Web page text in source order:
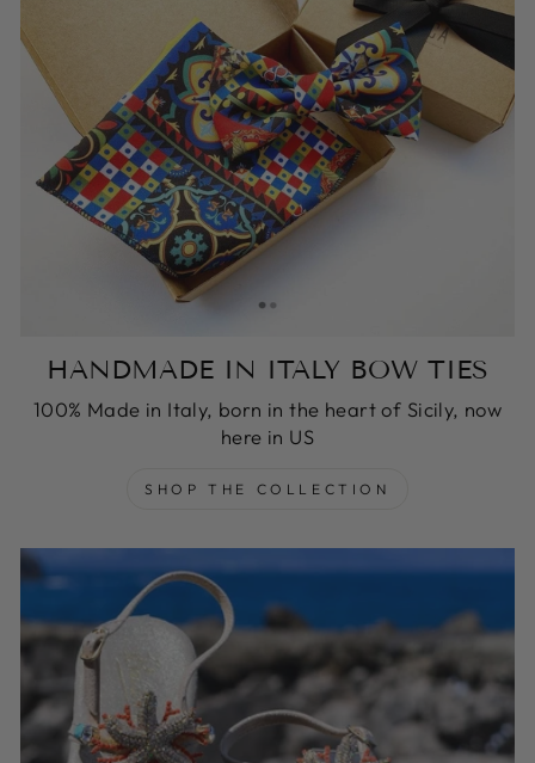
HANDMADE IN ITALY BOW TIES
100% Made in Italy, born in the heart of Sicily, now
here in US
SHOP THE COLLECTION